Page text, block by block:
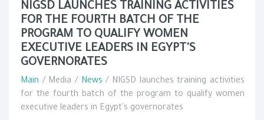
NIGSD LAUNCHES TRAINING ACTIVITIES
FOR THE FOURTH BATCH OF THE
PROGRAM TO QUALIFY WOMEN
EXECUTIVE LEADERS IN EGYPT'S
GOVERNORATES
Main / Media / News / NIGSD launches training activities
for the fourth batch of the program to qualify women
executive leaders in Egypt's governorates